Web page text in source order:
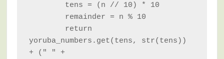
yoruba_numbers.get(tens, str(tens))
+ (" " +